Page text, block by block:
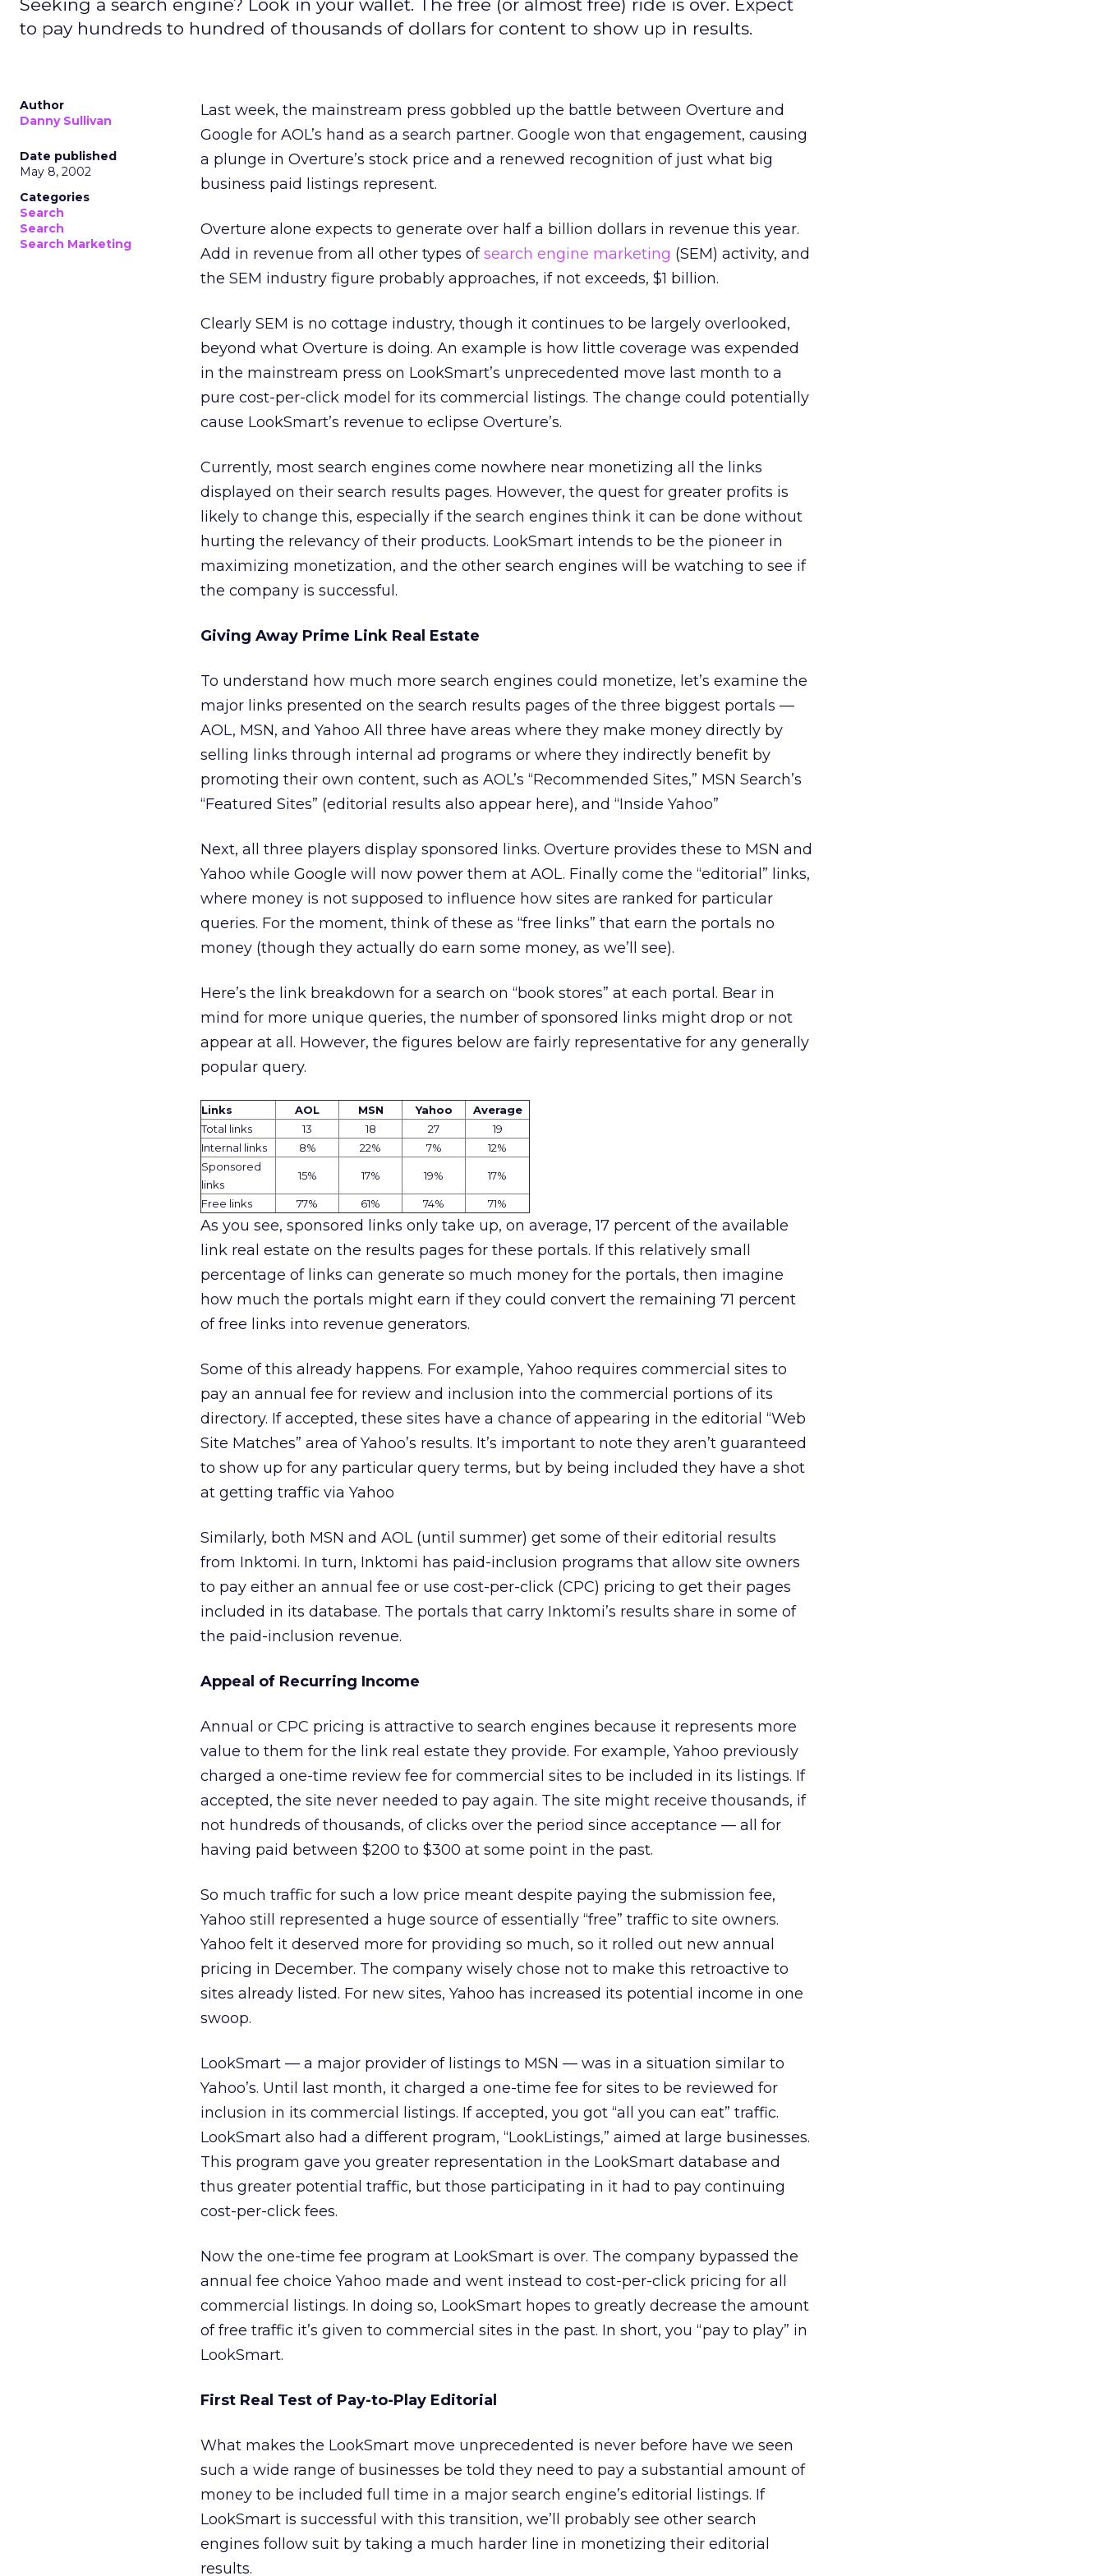
Seeking a search engine? Look in your wallet. The free (or almost free) ride is over. Expect
to pay hundreds to hundred of thousands of dollars for content to show up in results.
Author
Danny Sullivan
Date published
May 8, 2002
Categories
Search
Search
Search Marketing
Last week, the mainstream press gobbled up the battle between Overture and
Google for AOL’s hand as a search partner. Google won that engagement, causing
a plunge in Overture’s stock price and a renewed recognition of just what big
business paid listings represent.
Overture alone expects to generate over half a billion dollars in revenue this year.
Add in revenue from all other types ofsearch engine marketing (SEM) activity, and
the SEM industry figure probably approaches, if not exceeds, $1 billion.
Clearly SEM is no cottage industry, though it continues to be largely overlooked,
beyond what Overture is doing. An example is how little coverage was expended
in the mainstream press on LookSmart’s unprecedented move last month to a
pure cost-per-click model for its commercial listings. The change could potentially
cause LookSmart’s revenue to eclipse Overture’s.
Currently, most search engines come nowhere near monetizing all the links
displayed on their search results pages. However, the quest for greater profits is
likely to change this, especially if the search engines think it can be done without
hurting the relevancy of their products. LookSmart intends to be the pioneer in
maximizing monetization, and the other search engines will be watching to see if
the company is successful.
Giving Away Prime Link Real Estate
To understand how much more search engines could monetize, let’s examine the
major links presented on the search results pages of the three biggest portals —
AOL, MSN, and Yahoo All three have areas where they make money directly by
selling links through internal ad programs or where they indirectly benefit by
promoting their own content, such as AOL’s “Recommended Sites,” MSN Search’s
“Featured Sites” (editorial results also appear here), and “Inside Yahoo”
Next, all three players display sponsored links. Overture provides these to MSN and
Yahoo while Google will now power them at AOL. Finally come the “editorial” links,
where money is not supposed to influence how sites are ranked for particular
queries. For the moment, think of these as “free links” that earn the portals no
money (though they actually do earn some money, as we’ll see).
Here’s the link breakdown for a search on “book stores” at each portal. Bear in
mind for more unique queries, the number of sponsored links might drop or not
appear at all. However, the figures below are fairly representative for any generally
popular query.
Links AOL MSN Yahoo
Average
Total links
13 18 27
19
Internal links 8% 22% 7%
12%
Sponsored
links
15% 17% 19% 17%
Free links 77% 61% 74% 71%
As you see, sponsored links only take up, on average, 17 percent of the available
link real estate on the results pages for these portals. If this relatively small
percentage of links can generate so much money for the portals, then imagine
how much the portals might earn if they could convert the remaining 71 percent
of free links into revenue generators.
Some of this already happens. For example, Yahoo requires commercial sites to
pay an annual fee for review and inclusion into the commercial portions of its
directory. If accepted, these sites have a chance of appearing in the editorial “Web
Site Matches” area of Yahoo’s results. It’s important to note they aren’t guaranteed
to show up for any particular query terms, but by being included they have a shot
at getting traffic via Yahoo
Similarly, both MSN and AOL (until summer) get some of their editorial results
from Inktomi. In turn, Inktomi has paid-inclusion programs that allow site owners
to pay either an annual fee or use cost-per-click (CPC) pricing to get their pages
included in its database. The portals that carry Inktomi’s results share in some of
the paid-inclusion revenue.
Appeal of Recurring Income
Annual or CPC pricing is attractive to search engines because it represents more
value to them for the link real estate they provide. For example, Yahoo previously
charged a one-time review fee for commercial sites to be included in its listings. If
accepted, the site never needed to pay again. The site might receive thousands, if
not hundreds of thousands, of clicks over the period since acceptance — all for
having paid between $200 to $300 at some point in the past.
So much traffic for such a low price meant despite paying the submission fee,
Yahoo still represented a huge source of essentially “free” traffic to site owners.
Yahoo felt it deserved more for providing so much, so it rolled out new annual
pricing in December. The company wisely chose not to make this retroactive to
sites already listed. For new sites, Yahoo has increased its potential income in one
swoop.
LookSmart — a major provider of listings to MSN — was in a situation similar to
Yahoo’s. Until last month, it charged a one-time fee for sites to be reviewed for
inclusion in its commercial listings. If accepted, you got “all you can eat” traffic.
LookSmart also had a different program, “LookListings,” aimed at large businesses.
This program gave you greater representation in the LookSmart database and
thus greater potential traffic, but those participating in it had to pay continuing
cost-per-click fees.
Now the one-time fee program at LookSmart is over. The company bypassed the
annual fee choice Yahoo made and went instead to cost-per-click pricing for all
commercial listings. In doing so, LookSmart hopes to greatly decrease the amount
of free traffic it’s given to commercial sites in the past. In short, you “pay to play” in
LookSmart.
First Real Test of Pay-to-Play Editorial
What makes the LookSmart move unprecedented is never before have we seen
such a wide range of businesses be told they need to pay a substantial amount of
money to be included full time in a major search engine’s editorial listings. If
LookSmart is successful with this transition, we’ll probably see other search
engines follow suit by taking a much harder line in monetizing their editorial
results.